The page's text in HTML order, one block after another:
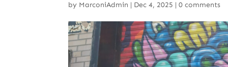
by MarconiAdmin | Dec 4, 2025 |0 comments